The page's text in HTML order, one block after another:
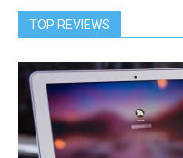
TOP REVIEWS